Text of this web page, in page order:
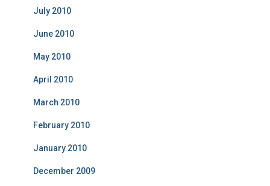
July 2010
June 2010
May 2010
April 2010
March 2010
February 2010
January 2010
December 2009